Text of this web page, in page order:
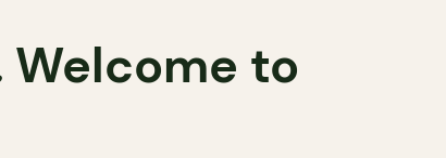
Welcome to